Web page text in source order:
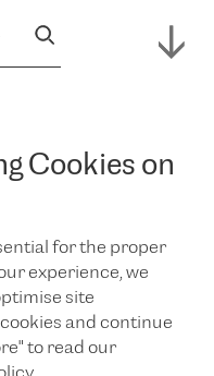
Cookies on
for the proper
experience, we
site
and continue
to read our